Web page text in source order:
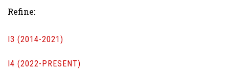
Refine:
I3 (2014-2021)
I4 (2022-PRESENT)